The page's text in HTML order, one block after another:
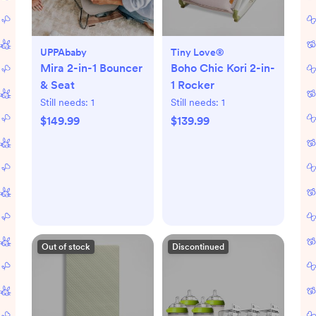
UPPAbaby
Mira 2-in-1 Bouncer
& Seat
Still needs: 1
$149.99
Tiny Love®
Boho Chic Kori 2-in-
1 Rocker
Still needs: 1
$139.99
Out of stock Discontinued